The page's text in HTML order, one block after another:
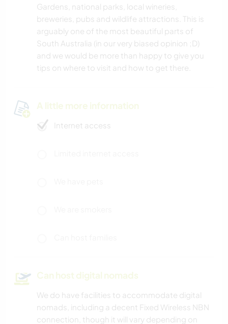
Gardens, national parks, local wineries,
breweries, pubs and wildlife attractions. This is
arguably one of the most beautiful parts of
South Australia (in our very biased opinion ;D)
and we would be more than happy to give you
tips on where to visit and how to get there.
A little more information
Internet access
Can host digital nomads
We do have facilities to accommodate digital
nomads, including a decent Fixed Wireless NBN
connection, though it will vary depending on